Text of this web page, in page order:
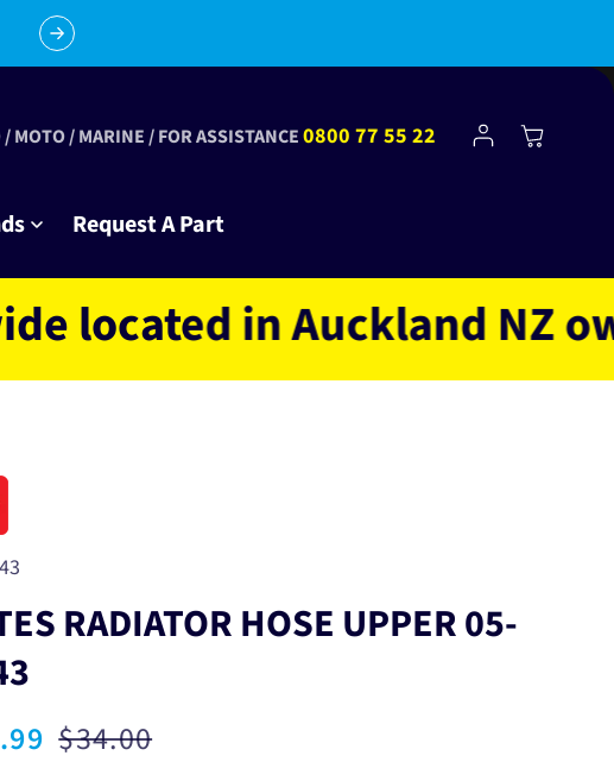
Subscribe to Club Tinkr and get $10 off your first order!
Request A Part
MOTO / MARINE / FOR ASSISTANCE0800 77 55 22
Log
in
Cart
in Auckland NZ owned
RADIATOR HOSE UPPER 05-
Regular
$34.00